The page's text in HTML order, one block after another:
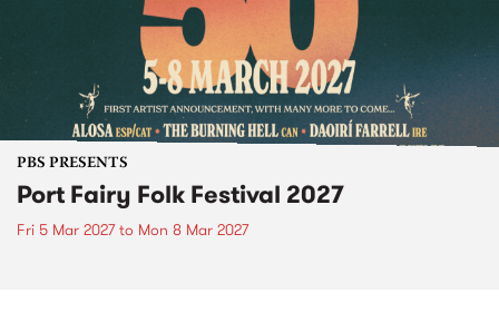
PBS PRESENTS
Port Fairy Folk Festival 2027
Fri 5 Mar 2027to Mon 8 Mar 2027